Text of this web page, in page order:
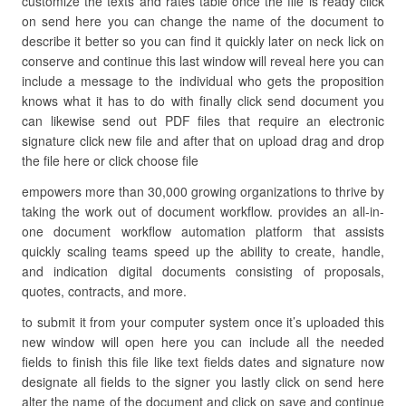
on send here you can change the name of the document to
describe it better so you can find it quickly later on neck lick on
conserve and continue this last window will reveal here you can
include a message to the individual who gets the proposition
knows what it has to do with finally click send document you
can likewise send out PDF files that require an electronic
signature click new file and after that on upload drag and drop
the file here or click choose file
empowers more than 30,000 growing organizations to thrive by
taking the work out of document workflow. provides an all-in-
one document workflow automation platform that assists
quickly scaling teams speed up the ability to create, handle,
and indication digital documents consisting of proposals,
quotes, contracts, and more.
to submit it from your computer system once it’s uploaded this
new window will open here you can include all the needed
fields to finish this file like text fields dates and signature now
designate all fields to the signer you lastly click on send here
alter the name of the document and click on save and continue